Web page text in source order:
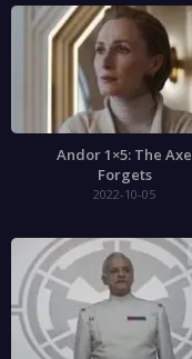
Andor 1×5: The Axe
Forgets
2022-10-05